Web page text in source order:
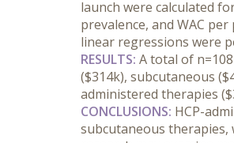
launch were calculated
prevalence, and WAC
linear regressions were
RESULTS: A total of
($314k), subcutaneous
administered therapies
CONCLUSIONS: HCP-
subcutaneous